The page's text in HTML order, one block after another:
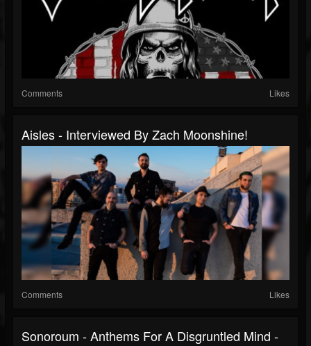
Comments Likes
Aisles - Interviewed By Zach Moonshine!
Comments Likes
Sonoroum - Anthems For A Disgruntled Mind -